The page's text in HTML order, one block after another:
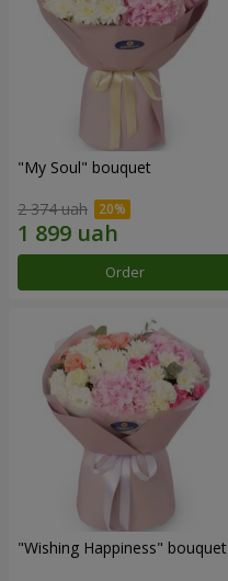
"My Soul" bouquet
2 374 uah
Order
"Wishing Happiness" bouquet